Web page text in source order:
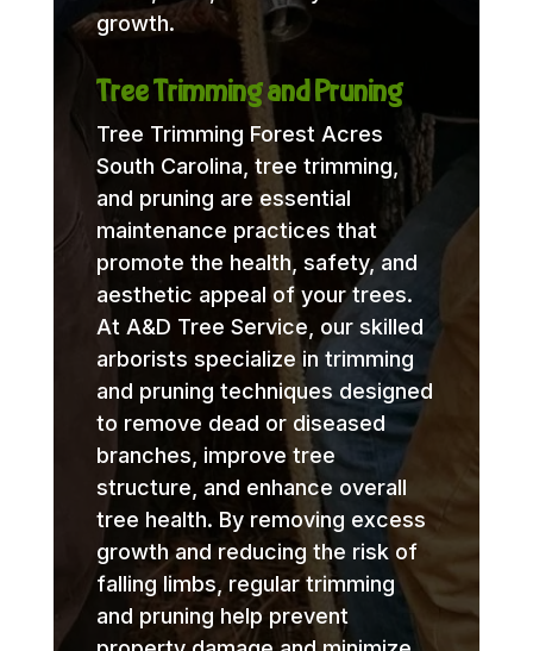
growth.
Tree Trimming and Pruning
Tree Trimming Forest Acres
South Carolina, tree trimming,
and pruning are essential
maintenance practices that
promote the health, safety, and
aesthetic appeal of your trees.
At A&D Tree Service, our skilled
arborists specialize in trimming
and pruning techniques designed
to remove dead or diseased
branches, improve tree
structure, and enhance overall
tree health. By removing excess
growth and reducing the risk of
falling limbs, regular trimming
and pruning help prevent